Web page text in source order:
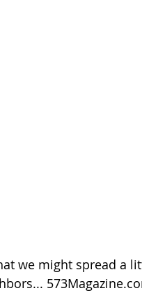
we might spread a